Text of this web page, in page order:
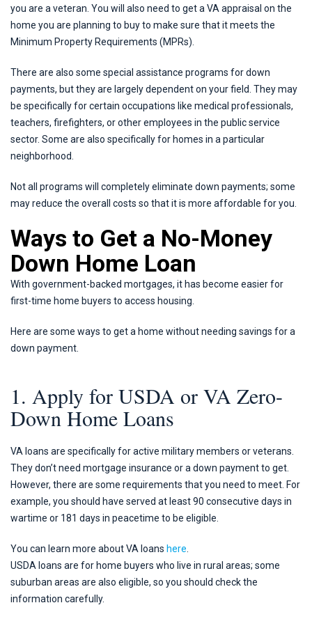
you are a veteran. You will also need to get a VA appraisal on the
home you are planning to buy to make sure that it meets the
Minimum Property Requirements (MPRs).
There are also some special assistance programs for down
payments, but they are largely dependent on your field. They may
be specifically for certain occupations like medical professionals,
teachers, firefighters, or other employees in the public service
sector. Some are also specifically for homes in a particular
neighborhood.
Not all programs will completely eliminate down payments; some
may reduce the overall costs so that it is more affordable for you.
Ways to Get a No-Money
Down Home Loan
With government-backed mortgages, it has become easier for
first-time home buyers to access housing.
Here are some ways to get a home without needing savings for a
down payment.
1. Apply for USDA or VA Zero-
Down Home Loans
VA loans are specifically for active military members or veterans.
They don’t need mortgage insurance or a down payment to get.
However, there are some requirements that you need to meet. For
example, you should have served at least 90 consecutive days in
wartime or 181 days in peacetime to be eligible.
You can learn more about VA loans here.
USDA loans are for home buyers who live in rural areas; some
suburban areas are also eligible, so you should check the
information carefully.